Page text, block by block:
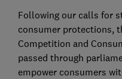
Following our calls for
consumer protections,
Competition and
passed through
empower consumers